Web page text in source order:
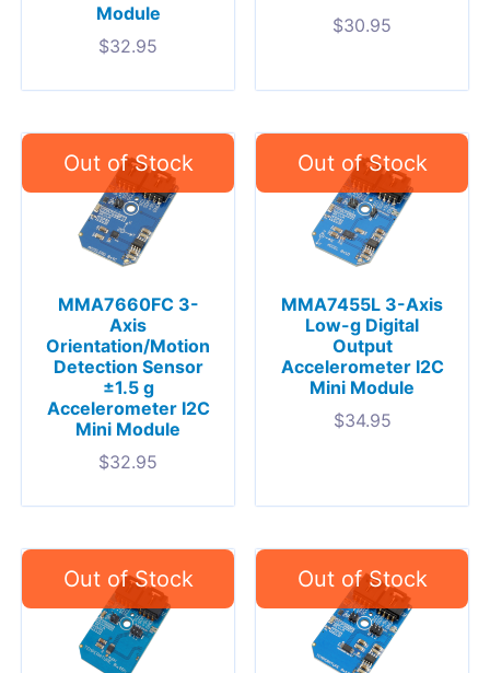
Module
$32.95
$30.95
MMA7660FC 3-
Axis
Orientation/Motion
Detection Sensor
±1.5 g
Accelerometer I2C
Mini Module
$32.95
MMA7455L 3-Axis
Low-g Digital
Output
Accelerometer I2C
Mini Module
$34.95